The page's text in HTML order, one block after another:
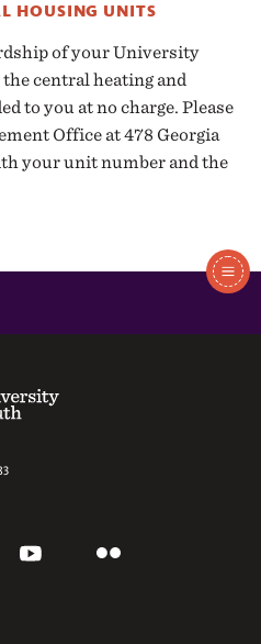
HOUSING UNITS
of your University
central heating and
to you at no charge. Please
Office at 478 Georgia
your unit number and the